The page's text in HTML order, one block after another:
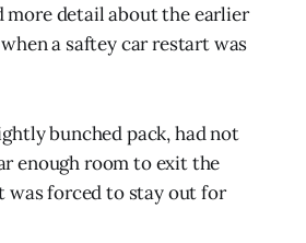
more detail about the earlier
a saftey car restart was
bunched pack, had not
enough room to exit the
was forced to stay out for